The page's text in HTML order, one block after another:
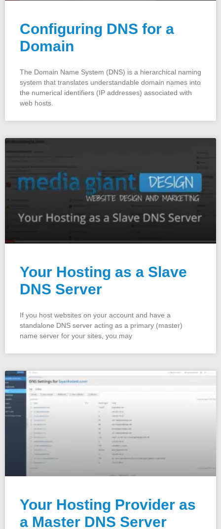
Configuring DNS for a
Domain
The Domain Name System (DNS) is a hierarchical naming
system that translates understandable domain names into
the numerical identifiers (IP addresses) associated with
web hosts.
Your Hosting as a Slave
DNS Server
If you host websites on your account and have a
standalone DNS server acting as a primary (master)
name server for your sites, you may
Your Hosting Provider as
a Master DNS Server